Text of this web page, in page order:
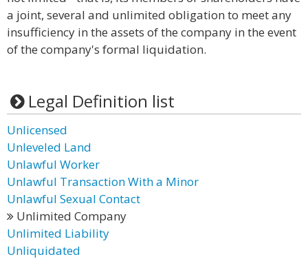
a joint, several and unlimited obligation to meet any
insufficiency in the assets of the company in the event
of the company's formal liquidation.
Legal Definition list
Unlicensed
Unleveled Land
Unlawful Worker
Unlawful Transaction With a Minor
Unlawful Sexual Contact
Unlimited Company
Unlimited Liability
Unliquidated